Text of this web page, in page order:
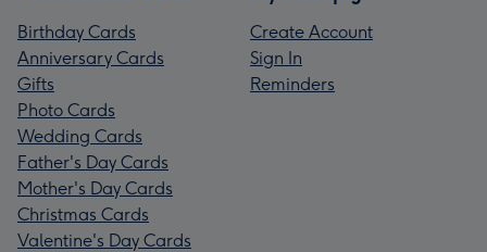
Birthday Cards
Anniversary Cards
Gifts
Photo Cards
Wedding Cards
Father's Day Cards
Mother's Day Cards
Christmas Cards
Valentine's Day Cards
Create Account
Sign In
Reminders